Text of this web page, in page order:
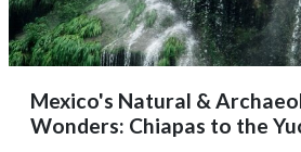
Mexico's Natural &
Wonders: Chiapas to the